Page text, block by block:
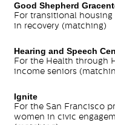
Good Shepherd
For transitional
in recovery (matching)
Hearing and Speech
For the Health through
income seniors
Ignite
For the San Francisco
women in civic